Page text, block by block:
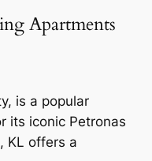
Apartments
is a popular
its iconic Petronas
KL offers a